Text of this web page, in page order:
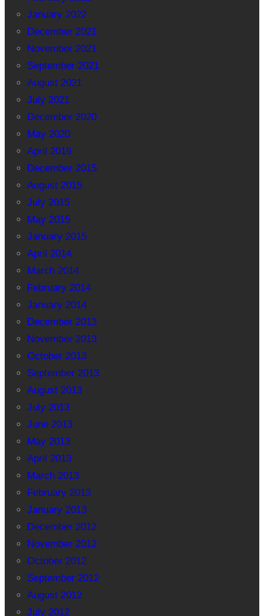
January 2022
December 2021
November 2021
September 2021
August 2021
July 2021
December 2020
May 2020
April 2019
December 2015
August 2015
July 2015
May 2015
January 2015
April 2014
March 2014
February 2014
January 2014
December 2013
November 2013
October 2013
September 2013
August 2013
July 2013
June 2013
May 2013
April 2013
March 2013
February 2013
January 2013
December 2012
November 2012
October 2012
September 2012
August 2012
July 2012